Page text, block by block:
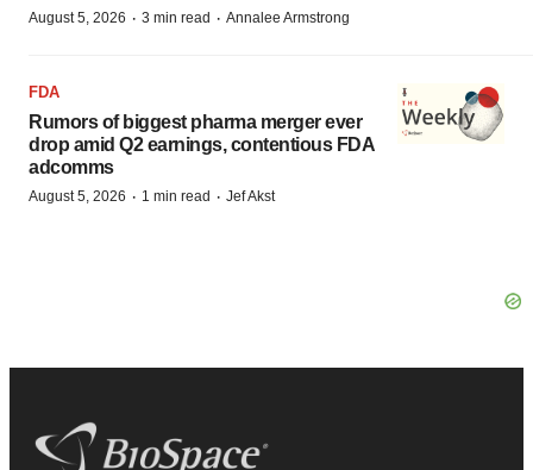
August 5, 2026 · 3 min read · Annalee Armstrong
FDA
Rumors of biggest pharma merger ever
drop amid Q2 earnings, contentious FDA
adcomms
August 5, 2026 · 1 min read · Jef Akst